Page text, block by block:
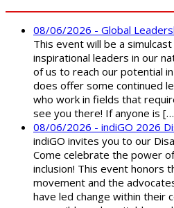
08/06/2026 - Global
This event will be a
inspirational leaders in our
of us to reach our potential
does offer some continued
who work in fields that
see you there! If anyone is
08/06/2026 - indiGO 2026
indiGO invites you to our
Come celebrate the power
inclusion! This event honors
movement and the
have led change within their